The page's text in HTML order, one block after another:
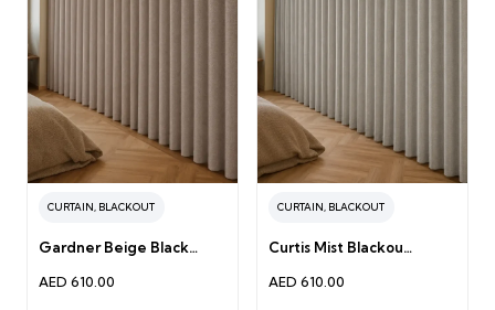
CURTAIN BLACKOUT
Gardner Beige Black…
AED 610.00
CURTAIN BLACKOUT
Curtis Mist Blackou…
AED 610.00